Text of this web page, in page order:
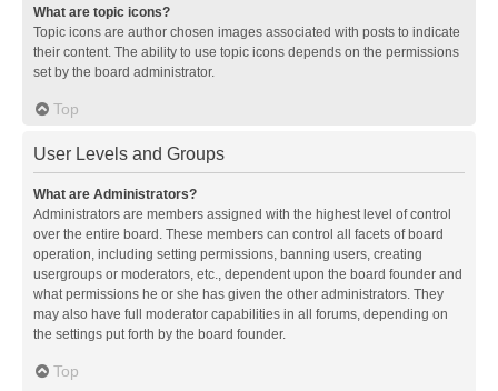
What are topic icons?
Topic icons are author chosen images associated with posts to indicate
their content. The ability to use topic icons depends on the permissions
set by the board administrator.
Top
User Levels and Groups
What are Administrators?
Administrators are members assigned with the highest level of control
over the entire board. These members can control all facets of board
operation, including setting permissions, banning users, creating
usergroups or moderators, etc., dependent upon the board founder and
what permissions he or she has given the other administrators. They
may also have full moderator capabilities in all forums, depending on
the settings put forth by the board founder.
Top